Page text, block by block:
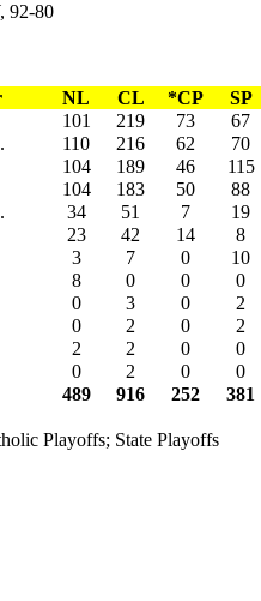
92-80
NL CL *CP
SP
101 219 73
67
110 216 62
70
104 189 46
115
104 183 50
88
34 51 7
19
23 42 14
8
3 7 0
10
8 0 0
0
0 3 0
2
0 2 0
2
2 2 0
0
0 2 0
0
489 916 252
381
Playoffs; State Playoffs